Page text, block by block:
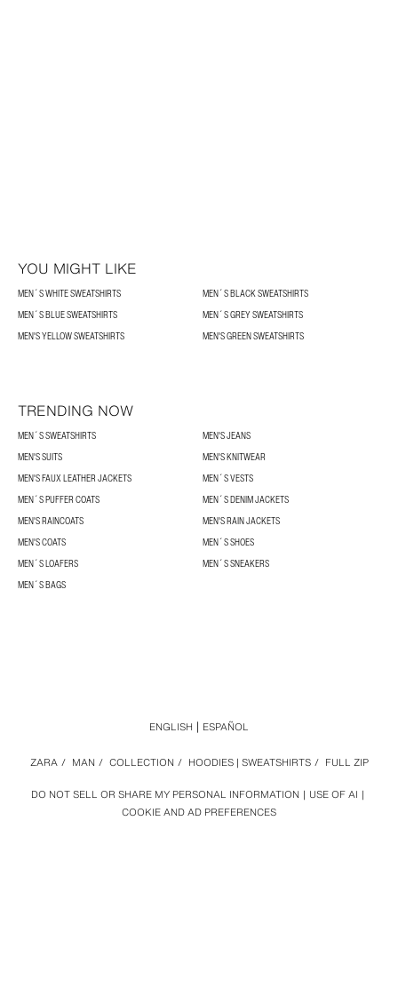
YOU MIGHT LIKE
MEN´S WHITE SWEATSHIRTS
MEN´S BLACK SWEATSHIRTS
MEN´S BLUE SWEATSHIRTS
MEN´S GREY SWEATSHIRTS
MEN'S YELLOW SWEATSHIRTS
MEN'S GREEN SWEATSHIRTS
TRENDING NOW
MEN´S SWEATSHIRTS
MEN'S JEANS
MEN'S SUITS
MEN'S KNITWEAR
MEN'S FAUX LEATHER JACKETS
MEN´S VESTS
MEN´S PUFFER COATS
MEN´S DENIM JACKETS
MEN'S RAINCOATS
MEN'S RAIN JACKETS
MEN'S COATS
MEN´S SHOES
MEN´S LOAFERS
MEN´S SNEAKERS
MEN´S BAGS
DO NOT SELL OR SHARE MY PERSONAL INFORMATION
USE OF AI
COOKIE AND AD PREFERENCES
ZARA / MAN / COLLECTION / HOODIES | SWEATSHIRTS / FULL ZIP
ENGLISH ESPAÑOL